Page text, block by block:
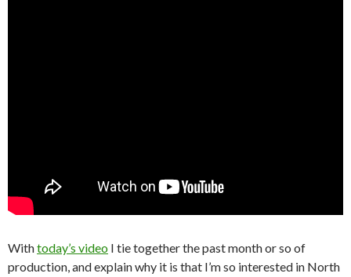
Withtoday’s video I tie together the past month or so of
production, and explain why it is that I’m so interested in North